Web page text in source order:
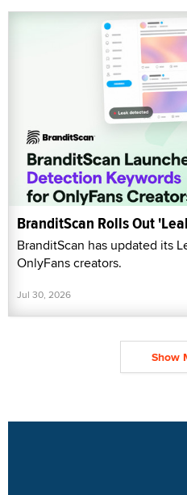
BranditScan Rolls Out
BranditScan has updated its
OnlyFans creators.
Jul 30, 2026
Show